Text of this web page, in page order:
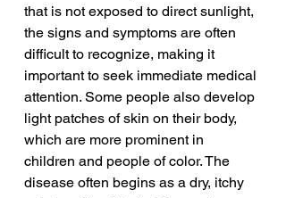
that is not exposed to direct sunlight,
the signs and symptoms are often
difficult to recognize, making it
important to seek immediate medical
attention. Some people also develop
light patches of skin on their body,
which are more prominent in
children and people of color. The
disease often begins as a dry, itchy